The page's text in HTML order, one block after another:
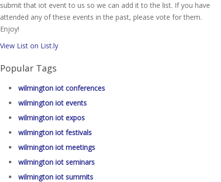
submit that iot event to us so we can add it to the list. If you have
attended any of these events in the past, please vote for them.
Enjoy!
View List on List.ly
Popular Tags
wilmington iot conferences
wilmington iot events
wilmington iot expos
wilmington iot festivals
wilmington iot meetings
wilmington iot seminars
wilmington iot summits